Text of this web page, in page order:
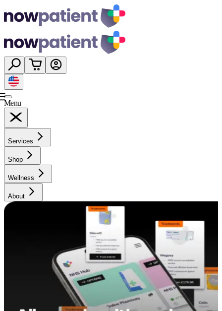
Menu
Services
Shop
Wellness
About